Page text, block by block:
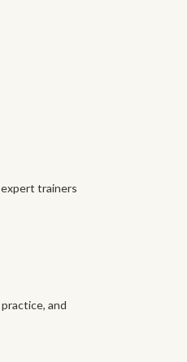
trainers
and